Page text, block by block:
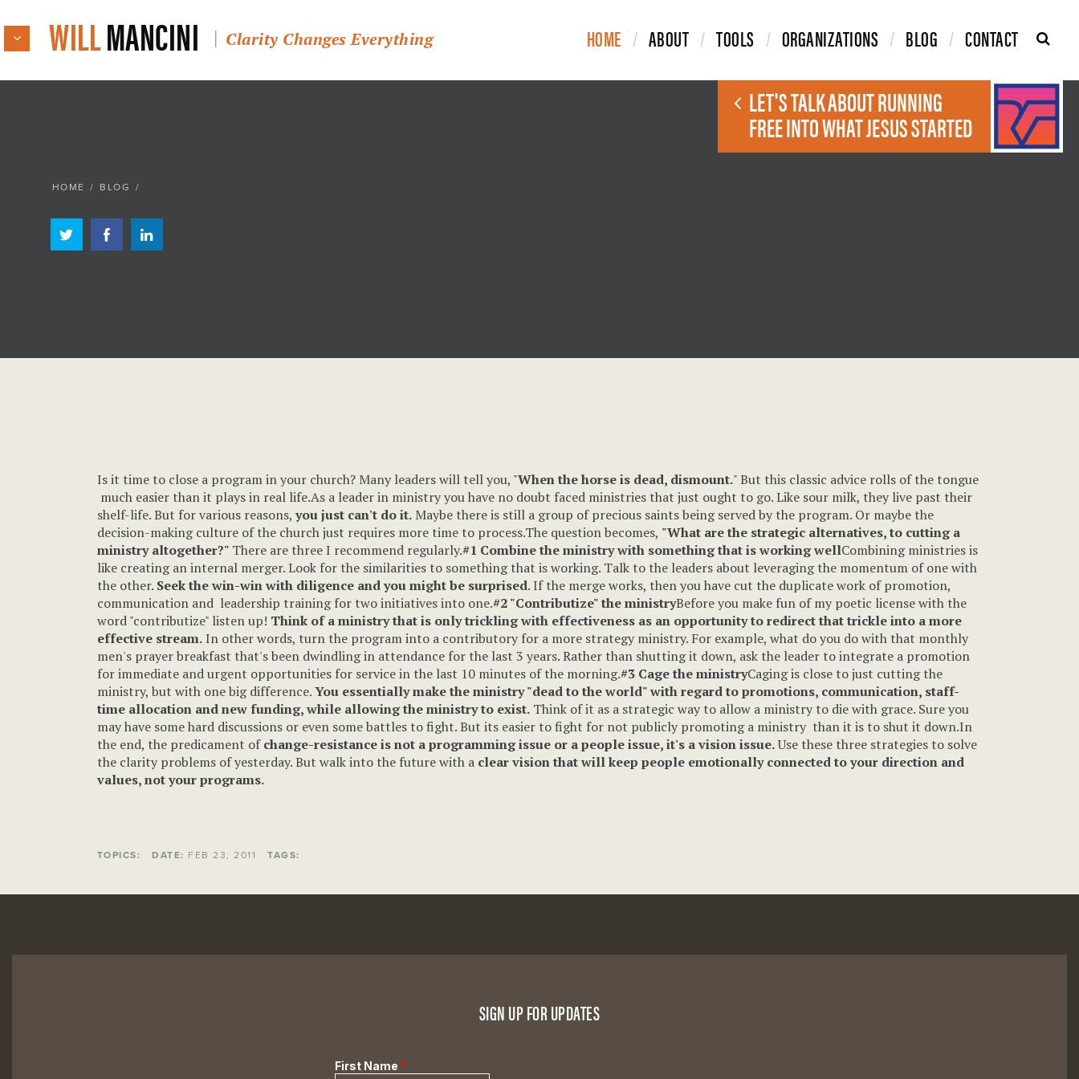
WILLMANCINI Clarity Changes Everything HOME ABOUT TOOLS ORGANIZATIONS BLOG CONTACT
LET'S TALK ABOUT RUNNING
FREE INTO WHAT JESUS STARTED
HOME / BLOG /
Is it time to close a program in your church? Many leaders will tell you, "When the horse is dead, dismount." But this classic advice rolls of the tongue
much easier than it plays in real life.As a leader in ministry you have no doubt faced ministries that just ought to go. Like sour milk, they live past their
shelf-life. But for various reasons,you just can't do it.Maybe there is still a group of precious saints being served by the program. Or maybe the
decision-making culture of the church just requires more time to process.The question becomes, "What are the strategic alternatives, to cutting a
ministry altogether?" There are three I recommend regularly.#1 Combine the ministry with something that is working wellCombining ministries is
like creating an internal merger. Look for the similarities to something that is working. Talk to the leaders about leveraging the momentum of one with
the other. Seek the win-win with diligence and you might be surprised. If the merge works, then you have cut the duplicate work of promotion,
communication and leadership training for two initiatives into one.#2 "Contributize" the ministryBefore you make fun of my poetic license with the
word "contributize" listen up! Think of a ministry that is only trickling with effectiveness as an opportunity to redirect that trickle into a more
effective stream.In other words, turn the program into a contributory for a more strategy ministry. For example, what do you do with that monthly
men's prayer breakfast that's been dwindling in attendance for the last 3 years. Rather than shutting it down, ask the leader to integrate a promotion
for immediate and urgent opportunities for service in the last 10 minutes of the morning.#3 Cage the ministryCaging is close to just cutting the
ministry, but with one big difference.You essentially make the ministry "dead to the world" with regard to promotions, communication, staff-
time allocation and new funding, while allowing the ministry to exist.Think of it as a strategic way to allow a ministry to die with grace. Sure you
may have some hard discussions or even some battles to fight. But its easier to fight for not publicly promoting a ministry than it is to shut it down.In
the end, the predicament ofchange-resistance is not a programming issue or a people issue, it's a vision issue.Use these three strategies to solve
the clarity problems of yesterday. But walk into the future with a clear vision that will keep people emotionally connected to your direction and
values, not your programs.
TOPICS: DATE: FEB 23, 2011 TAGS:
SIGN UP FOR UPDATES